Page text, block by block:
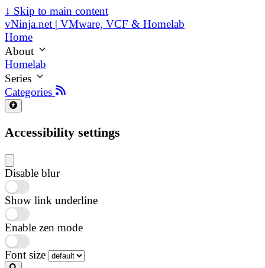
↓ Skip to main content
vNinja.net | VMware, VCF & Homelab
Home
About
Homelab
Series
Categories
Accessibility settings
Disable blur
Show link underline
Enable zen mode
Font size